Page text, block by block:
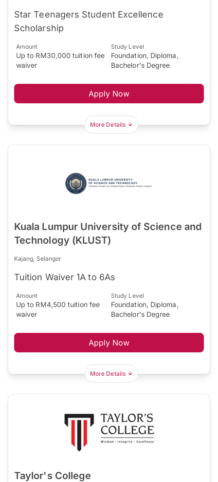
Star Teenagers Student Excellence
Scholarship
Amount
Up to RM30,000 tuition fee
waiver
Study Level
Foundation, Diploma,
Bachelor's Degree
Apply Now
More Details
Kuala Lumpur University of Science and
Technology (KLUST)
Kajang, Selangor
Tuition Waiver 1A to 6As
Amount
Up to RM4,500 tuition fee
waiver
Study Level
Foundation, Diploma,
Bachelor's Degree
Apply Now
More Details
Taylor's College